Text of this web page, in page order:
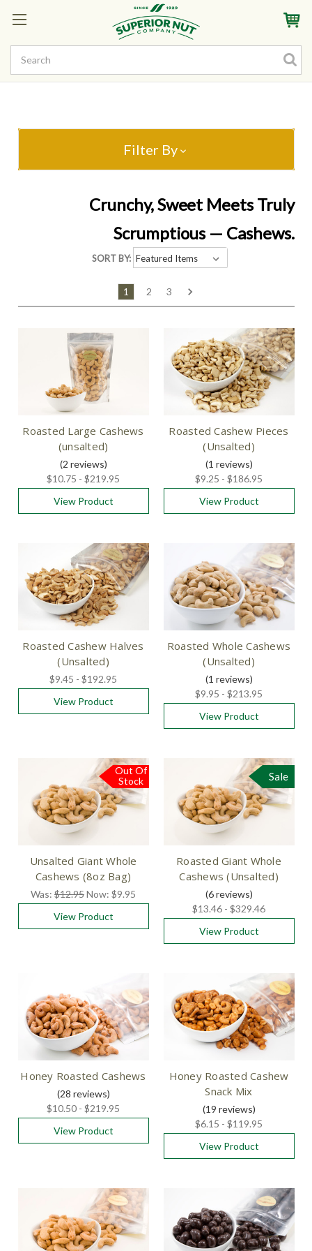
Sign InMy AccountMy Rewards
Filter By
Crunchy, Sweet Meets Truly
Scrumptious — Cashews.
1 2 3
SORT BY:
Roasted Large Cashews
(unsalted)
(2 reviews)
$10.75 - $219.95
View Product
Roasted Cashew Pieces
(Unsalted)
(1 reviews)
$9.25 - $186.95
View Product
Roasted Cashew Halves
(Unsalted)
$9.45 - $192.95
View Product
Roasted Whole Cashews
(Unsalted)
(1 reviews)
$9.95 - $213.95
View Product
Out Of
Stock
Sale
Unsalted Giant Whole
Cashews (8oz Bag)
Was: $12.95Now: $9.95
View Product
Sale
Roasted Giant Whole
Cashews (Unsalted)
(6reviews)
$13.46 - $329.46
View Product
Honey Roasted Cashews
(28 reviews)
$10.50 - $219.95
View Product
Honey Roasted Cashew
Snack Mix
(19 reviews)
$6.15 - $119.95
View Product